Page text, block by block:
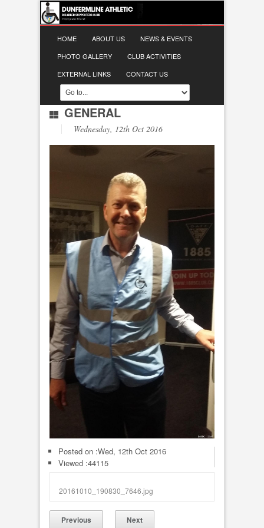
HOME ABOUT US
NEWS & EVENTS
PHOTO GALLERY
CLUB ACTIVITIES
EXTERNAL LINKS
CONTACT US
GENERAL
Wednesday, 12th Oct 2016
Posted on :Wed, 12th Oct 2016
Viewed :44115
20161010_190830_7646.jpg
Previous Next